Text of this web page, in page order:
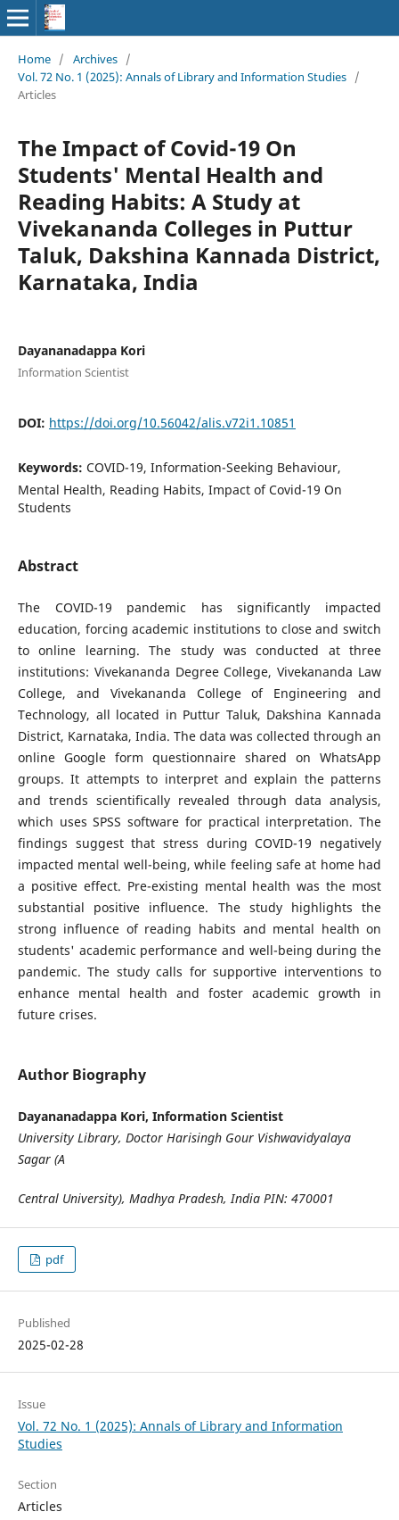
Home / Archives /
Vol. 72 No. 1 (2025): Annals of Library and Information Studies /
Articles
The Impact of Covid-19 On
Students' Mental Health and
Reading Habits: A Study at
Vivekananda Colleges in Puttur
Taluk, Dakshina Kannada District,
Karnataka, India
Dayananadappa Kori
Information Scientist
DOI: https://doi.org/10.56042/alis.v72i1.10851
Keywords: COVID-19, Information-Seeking Behaviour,
Mental Health, Reading Habits, Impact of Covid-19 On
Students
Abstract
The COVID-19 pandemic has significantly impacted
education, forcing academic institutions to close and switch
to online learning. The study was conducted at three
institutions: Vivekananda Degree College, Vivekananda Law
College, and Vivekananda College of Engineering and
Technology, all located in Puttur Taluk, Dakshina Kannada
District, Karnataka, India. The data was collected through an
online Google form questionnaire shared on WhatsApp
groups. It attempts to interpret and explain the patterns
and trends scientifically revealed through data analysis,
which uses SPSS software for practical interpretation. The
findings suggest that stress during COVID-19 negatively
impacted mental well-being, while feeling safe at home had
a positive effect. Pre-existing mental health was the most
substantial positive influence. The study highlights the
strong influence of reading habits and mental health on
students' academic performance and well-being during the
pandemic. The study calls for supportive interventions to
enhance mental health and foster academic growth in
future crises.
Author Biography
Dayananadappa Kori, Information Scientist
University Library, Doctor Harisingh Gour Vishwavidyalaya
Sagar (A
Central University), Madhya Pradesh, India PIN: 470001
pdf
Published
2025-02-28
Issue
Vol. 72 No. 1 (2025): Annals of Library and Information
Studies
Section
Articles